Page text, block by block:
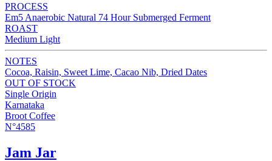
PROCESS
Em5 Anaerobic Natural 74 Hour Submerged Ferment
ROAST
Medium Light
NOTES
Cocoa, Raisin, Sweet Lime, Cacao Nib, Dried Dates
OUT OF STOCK
Single Origin
Karnataka
Broot Coffee
N°4585
Jam Jar